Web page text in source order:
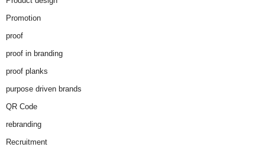
Promotion
proof
proof in branding
proof planks
purpose driven brands
QR Code
rebranding
Recruitment